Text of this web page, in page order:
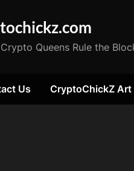
Queens Rule the
Us CryptoChickZ Art